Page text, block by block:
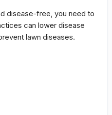
disease-free, you need to
can lower disease
lawn diseases.